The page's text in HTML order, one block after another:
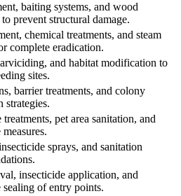
baiting systems, and wood
to prevent structural damage.
chemical treatments, and steam
complete eradication.
and habitat modification to
sites.
barrier treatments, and colony
strategies.
pet area sanitation, and
sprays, and sanitation
insecticide application, and
sealing of entry points.